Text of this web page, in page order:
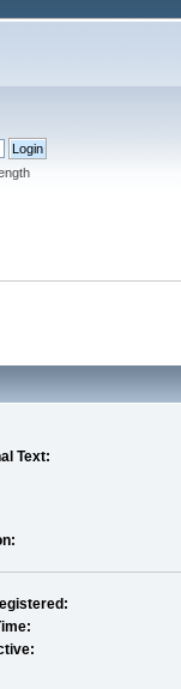
Text: